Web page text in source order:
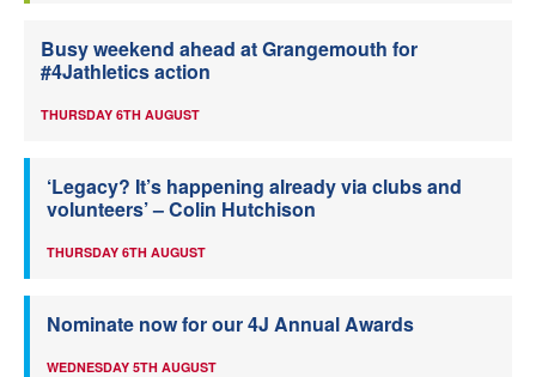
Busy weekend ahead at Grangemouth for
#4Jathletics action
THURSDAY 6TH AUGUST
‘Legacy? It’s happening already via clubs and
volunteers’ – Colin Hutchison
THURSDAY 6TH AUGUST
Nominate now for our 4J Annual Awards
WEDNESDAY 5TH AUGUST